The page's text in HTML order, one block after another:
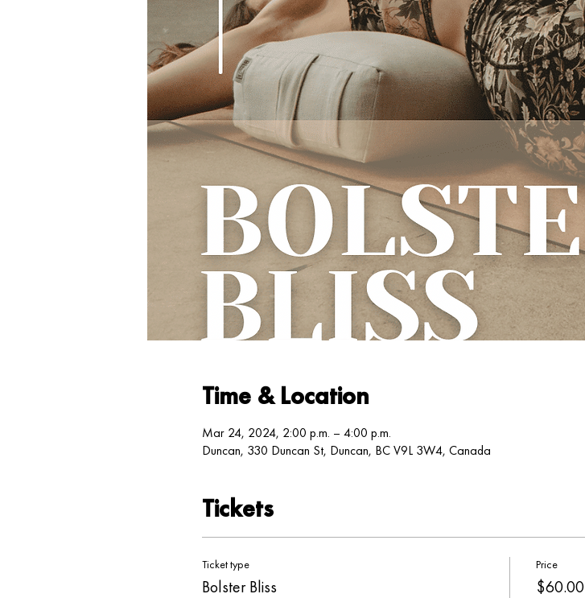
Time & Location
Mar 24, 2024, 2:00 p.m. – 4:00 p.m.
Duncan, 330 Duncan St, Duncan, BC V9L 3W4, Canada
Tickets
Ticket type
Bolster Bliss
Price
$60.00